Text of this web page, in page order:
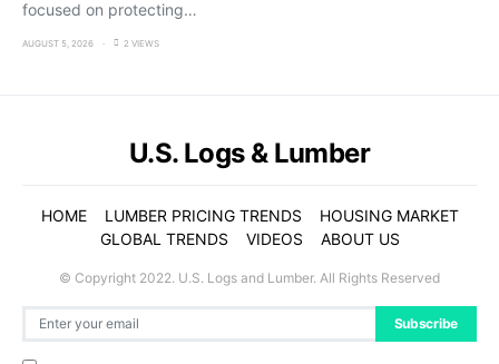
focused on protecting…
AUGUST 5, 2026 2 VIEWS
Subscribe
U.S. Logs & Lumber
HOME LUMBER PRICING TRENDS
HOUSING MARKET
GLOBAL TRENDS
VIDEOS ABOUT US
© Copyright 2022. U.S. Logs and Lumber. All Rights Reserved